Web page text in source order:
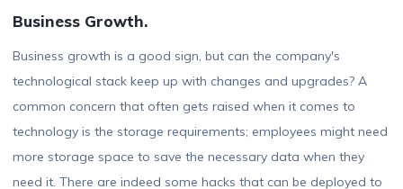
Business Growth.
Business growth is a good sign, but can the company's
technological stack keep up with changes and upgrades? A
common concern that often gets raised when it comes to
technology is the storage requirements; employees might need
more storage space to save the necessary data when they
need it. There are indeed some hacks that can be deployed to